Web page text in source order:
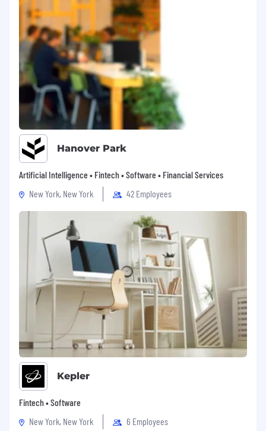
Hanover Park
Artificial Intelligence • Fintech • Software • Financial Services
New York, New York
42 Employees
Kepler
Fintech • Software
New York, New York
6 Employees